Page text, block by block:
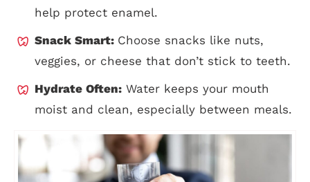
help protect enamel.
Snack Smart: Choose snacks like nuts,
veggies, or cheese that don’t stick to teeth.
Hydrate Often: Water keeps your mouth
moist and clean, especially between meals.